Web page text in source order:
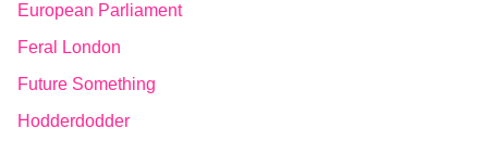
European Parliament
Feral London
Future Something
Hodderdodder